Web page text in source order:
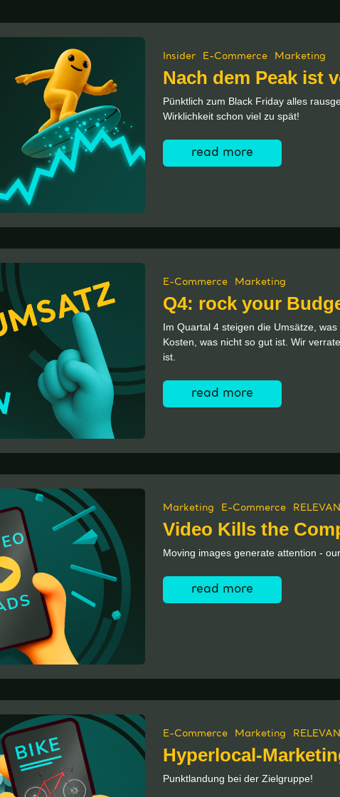
Insider E-Commerce Marketing
Nach dem Peak ist
Pünktlich zum Black Friday alles
Wirklichkeit schon viel zu spät!
read more
E-Commerce Marketing
Q4: rock your
Im Quartal 4 steigen die Umsätze,
Kosten, was nicht so gut ist. Wir
ist.
read more
Marketing E-Commerce
Video Kills the
Moving images generate attention -
read more
E-Commerce Marketing
Hyperlocal-
Punktlandung bei der Zielgruppe!